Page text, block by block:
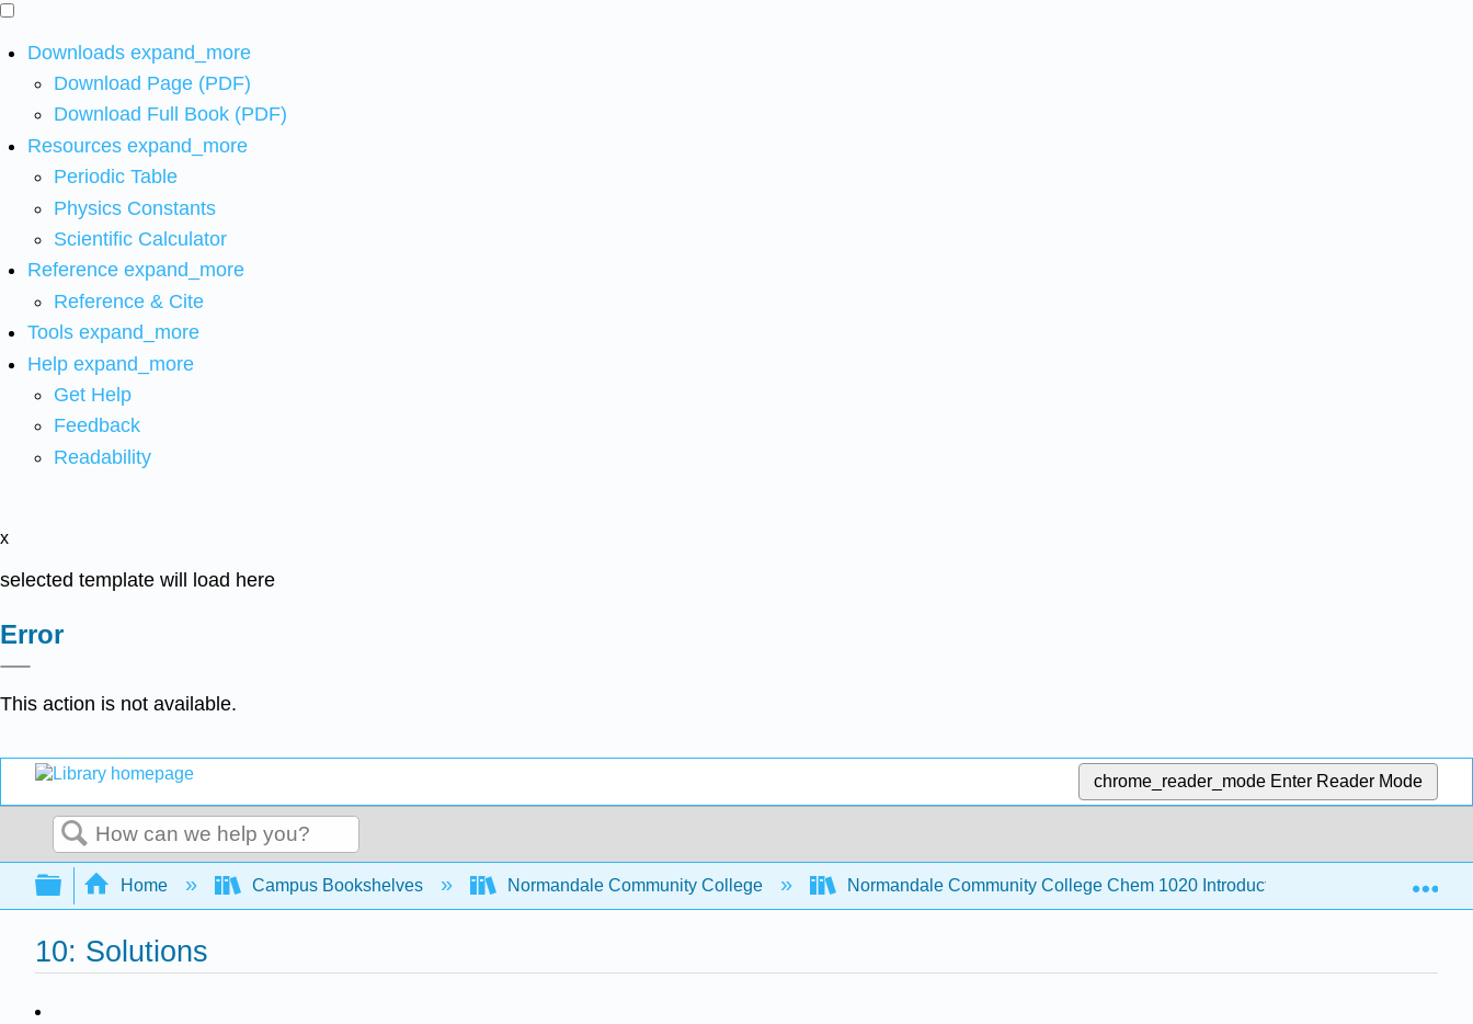
Downloads expand_more
Download Page (PDF)
Download Full Book (PDF)
Resources expand_more
Periodic Table
Physics Constants
Scientific Calculator
Reference expand_more
Reference & Cite
Tools expand_more
Help expand_more
Get Help
Feedback
Readability
x
selected template will load here
Error
This action is not available.
chrome_reader_mode Enter Reader Mode
Search
Expand/collapse global hierarchy
Home Campus Bookshelves Normandale Community College Normandale Community College Chem 1020 Introductory Chemistry
10: Solutions